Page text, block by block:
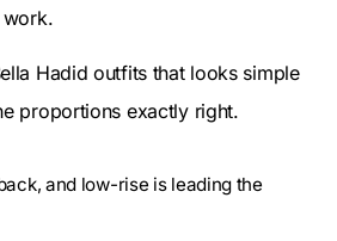
work.
Hadid outfits that looks simple
proportions exactly right.
and low-rise is leading the